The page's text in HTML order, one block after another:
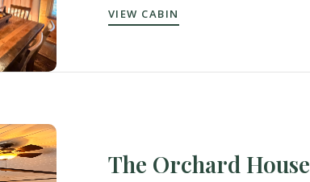
VIEW CABIN
The Orchard House